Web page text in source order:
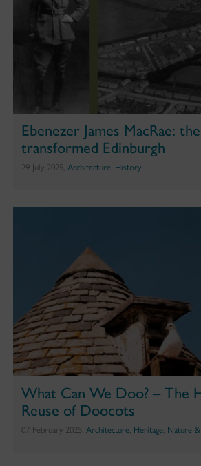
Ebenezer James MacRae:
transformed Edinburgh
29 July 2025, Architecture, History
What Can We Doo? – The
Reuse of Doocots
07 February 2025, Architecture, Heritage, Nature